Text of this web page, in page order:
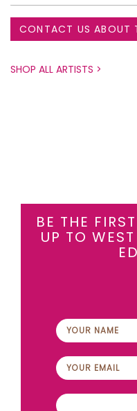
CONTACT US ABOUT
SHOP ALL ARTISTS >
BE THE
UP TO